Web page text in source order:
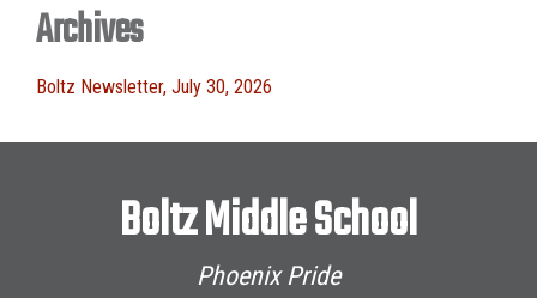
Archives
Boltz Newsletter, July 30, 2026
Boltz Middle School
Phoenix Pride